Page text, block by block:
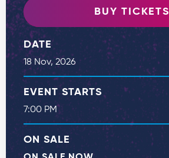
BUY TICKETS
DATE
18 Nov, 2026
EVENT STARTS
7:00 PM
ON SALE